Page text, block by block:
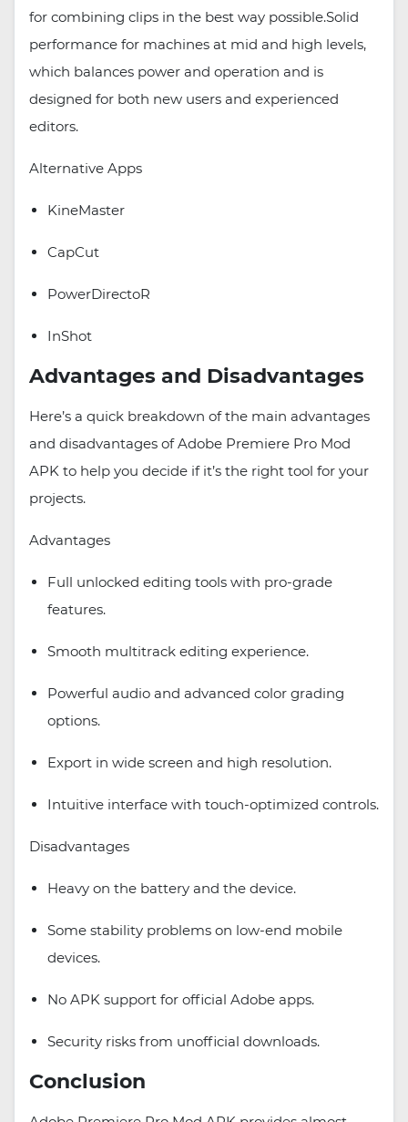
for combining clips in the best way possible.Solid
performance for machines at mid and high levels,
which balances power and operation and is
designed for both new users and experienced
editors.
Alternative Apps
KineMaster
CapCut
PowerDirectoR
InShot
Advantages and Disadvantages
Here’s a quick breakdown of the main advantages
and disadvantages of Adobe Premiere Pro Mod
APK to help you decide if it’s the right tool for your
projects.
Advantages
Full unlocked editing tools with pro-grade
features.
Smooth multitrack editing experience.
Powerful audio and advanced color grading
options.
Export in wide screen and high resolution.
Intuitive interface with touch-optimized controls.
Disadvantages
Heavy on the battery and the device.
Some stability problems on low-end mobile
devices.
No APK support for official Adobe apps.
Security risks from unofficial downloads.
Conclusion